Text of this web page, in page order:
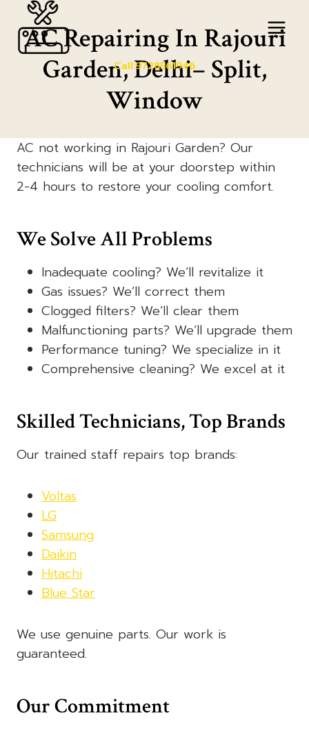
content
Call:9728561946
AC Repairing In Rajouri
Garden, Delhi– Split,
Window
AC not working in Rajouri Garden? Our
technicians will be at your doorstep within
2-4 hours to restore your cooling comfort.
We Solve All Problems
Inadequate cooling? We’ll revitalize it
Gas issues? We’ll correct them
Clogged filters? We’ll clear them
Malfunctioning parts? We’ll upgrade them
Performance tuning? We specialize in it
Comprehensive cleaning? We excel at it
Skilled Technicians, Top Brands
Our trained staff repairs top brands:
Voltas
LG
Samsung
Daikin
Hitachi
Blue Star
We use genuine parts. Our work is
guaranteed.
Our Commitment